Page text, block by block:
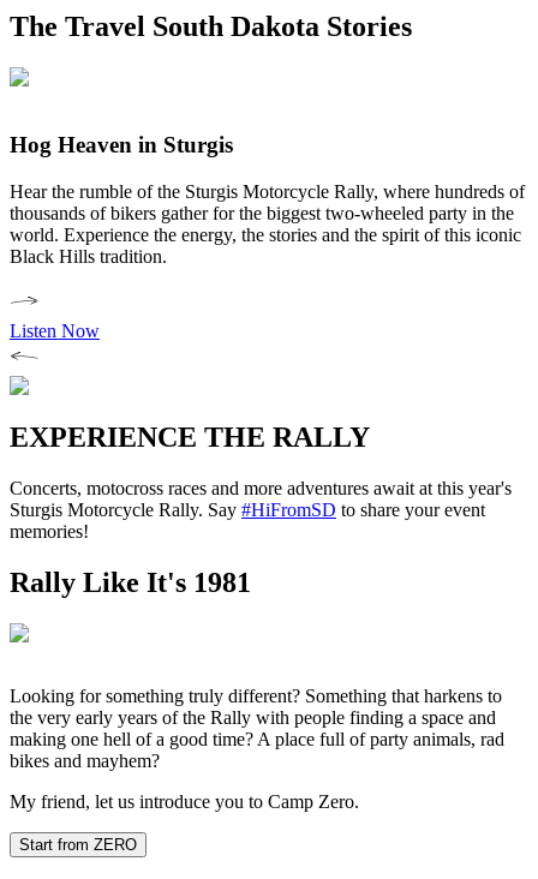
The Travel South Dakota Stories
Hog Heaven in Sturgis
Hear the rumble of the Sturgis Motorcycle Rally, where hundreds of
thousands of bikers gather for the biggest two-wheeled party in the
world. Experience the energy, the stories and the spirit of this iconic
Black Hills tradition.
Listen Now
EXPERIENCE THE RALLY
Concerts, motocross races and more adventures await at this year's
Sturgis Motorcycle Rally. Say #HiFromSD to share your event
memories!
Rally Like It's 1981
Looking for something truly different? Something that harkens to
the very early years of the Rally with people finding a space and
making one hell of a good time? A place full of party animals, rad
bikes and mayhem?
My friend, let us introduce you to Camp Zero.
Start from ZERO